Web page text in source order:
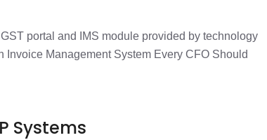
portal and IMS module provided by technology
Invoice Management System Every CFO Should
Systems